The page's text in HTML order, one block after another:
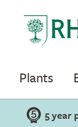
Plants
5 year